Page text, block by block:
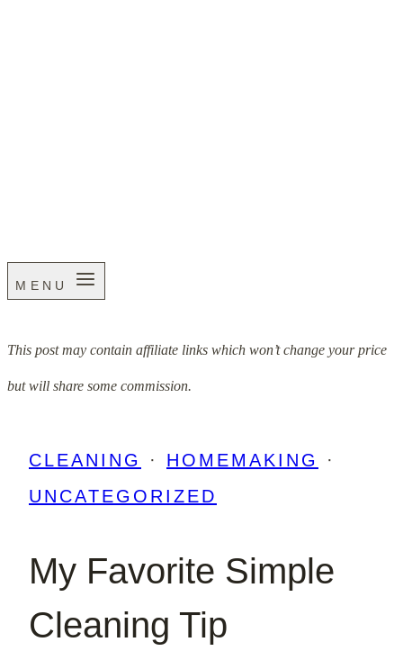
MENU
This post may contain affiliate links which won’t change your price
but will share some commission.
CLEANING · HOMEMAKING
·
UNCATEGORIZED
My Favorite Simple
Cleaning Tip